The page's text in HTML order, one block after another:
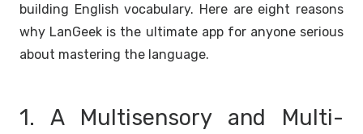
building English vocabulary. Here are eight reasons
why LanGeek is the ultimate app for anyone serious
about mastering the language.
1. A Multisensory and Multi-